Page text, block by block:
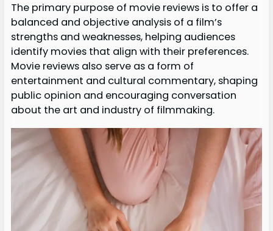
The primary purpose of movie reviews is to offer a
balanced and objective analysis of a film’s
strengths and weaknesses, helping audiences
identify movies that align with their preferences.
Movie reviews also serve as a form of
entertainment and cultural commentary, shaping
public opinion and encouraging conversation
about the art and industry of filmmaking.